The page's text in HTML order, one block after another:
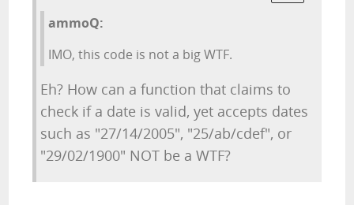
ammoQ:
IMO, this code is not a big WTF.
Eh? How can a function that claims to
check if a date is valid, yet accepts dates
such as "27/14/2005", "25/ab/cdef", or
"29/02/1900" NOT be a WTF?